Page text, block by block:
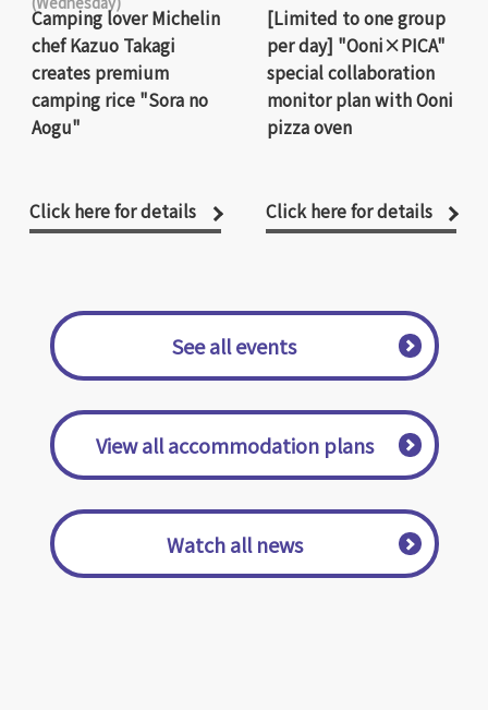
Camping lover Michelin
chef Kazuo Takagi
creates premium
camping rice "Sora no
Aogu"
Click here for details
[Limited to one group
per day] "Ooni×PICA"
special collaboration
monitor plan with Ooni
pizza oven
Click here for details
​ ​See all events​ ​
​ ​View all accommodation plans​ ​
​ ​Watch all news​ ​